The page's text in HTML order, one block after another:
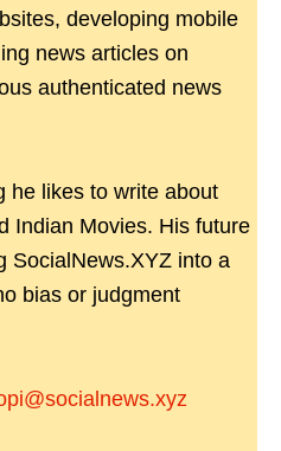
developing mobile
news articles on
authenticated news
he likes to write about
Indian Movies. His future
SocialNews.XYZ into a
bias or judgment